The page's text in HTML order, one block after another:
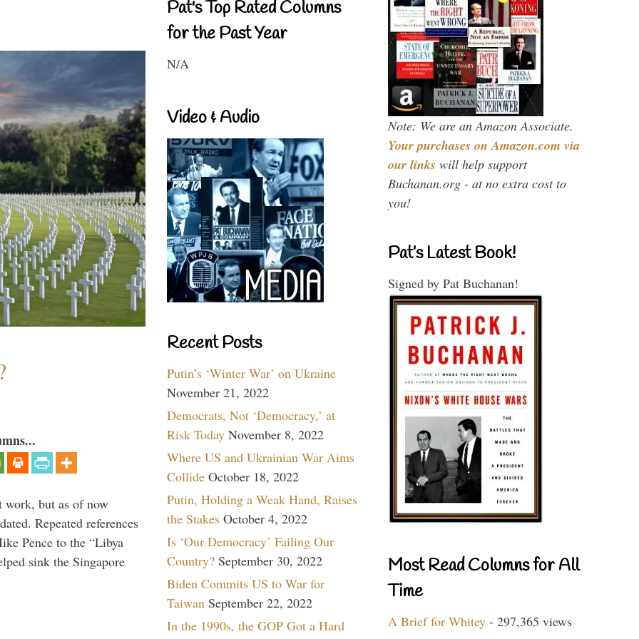
work, but as of now
Repeated references
Pence to the “Libya
sink the Singapore
Pat's Top Rated Columns
for the Past Year
N/A
Video & Audio
Recent Posts
Putin’s ‘Winter War’ on Ukraine
November 21, 2022
Democrats, Not ‘Democracy,’ at
Risk Today November 8, 2022
Where US and Ukrainian War Aims
Collide October 18, 2022
Putin, Holding a Weak Hand, Raises
the Stakes October 4, 2022
Is ‘Our Democracy’ Failing Our
Country? September 30, 2022
Biden Commits US to War for
Taiwan September 22, 2022
In the 1990s, the GOP Got a Hard
Note: We are an Amazon Associate.
Your purchases on Amazon.com via
our links will help support
Buchanan.org - at no extra cost to
you!
Pat’s Latest Book!
Signed by Pat Buchanan!
Most Read Columns for All
Time
A Brief for Whitey - 297,365 views